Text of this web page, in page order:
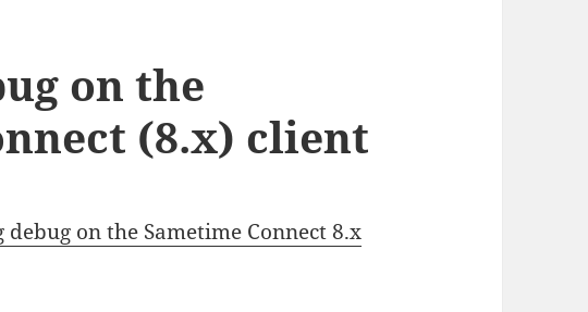
on the
(8.x) client
debug on the Sametime Connect 8.x